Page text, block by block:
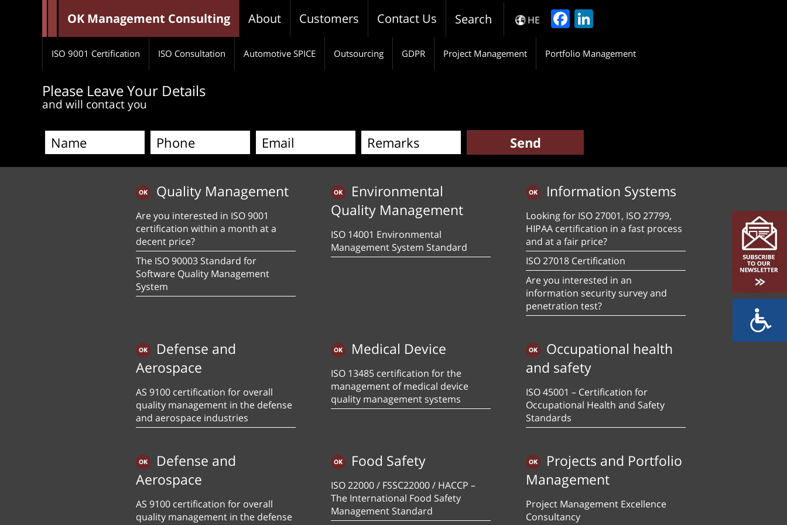
OK Management Consulting About Customers Contact Us Search HE Facebook
ISO 9001 Certification ISO Consultation Automotive SPICE Outsourcing GDPR Project Management Portfolio Management
Please Leave Your Details
and will contact you
Quality Management
Are you interested in ISO 9001
certification within a month at a
decent price?
The ISO 90003 Standard for
Software Quality Management
System
Environmental
Quality Management
ISO 14001 Environmental
Management System Standard
Information Systems
Looking for ISO 27001, ISO 27799,
HIPAA certification in a fast process
and at a fair price?
ISO 27018 Certification
Are you interested in an
information security survey and
penetration test?
Defense and
Aerospace
AS 9100 certification for overall
quality management in the defense
and aerospace industries
Medical Device
ISO 13485 certification for the
management of medical device
quality management systems
Occupational health
and safety
ISO 45001 – Certification for
Occupational Health and Safety
Standards
Defense and
Aerospace
AS 9100 certification for overall
quality management in the defense
Food Safety
ISO 22000 / FSSC22000 / HACCP –
The International Food Safety
Management Standard
Projects and Portfolio
Management
Project Management Excellence
Consultancy